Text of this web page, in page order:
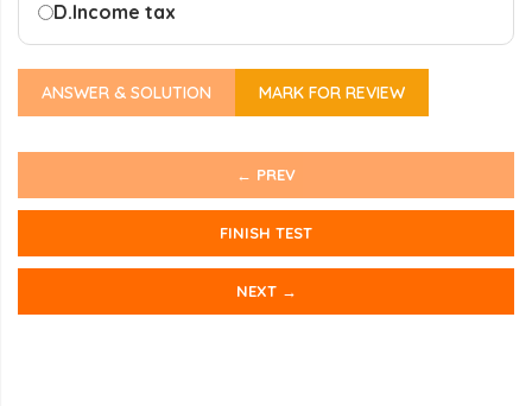
D.Income tax
ANSWER & SOLUTION MARK FOR REVIEW
← PREV
FINISH TEST
NEXT →